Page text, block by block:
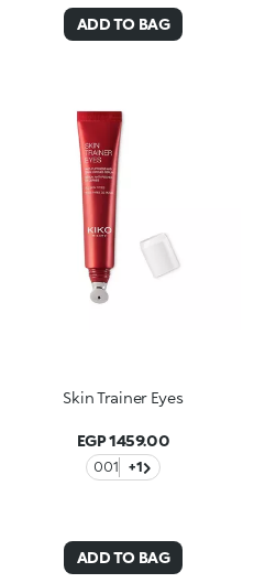
ADD TO BAG
Skin Trainer Eyes
EGP 1459.00
001 +1
ADD TO BAG